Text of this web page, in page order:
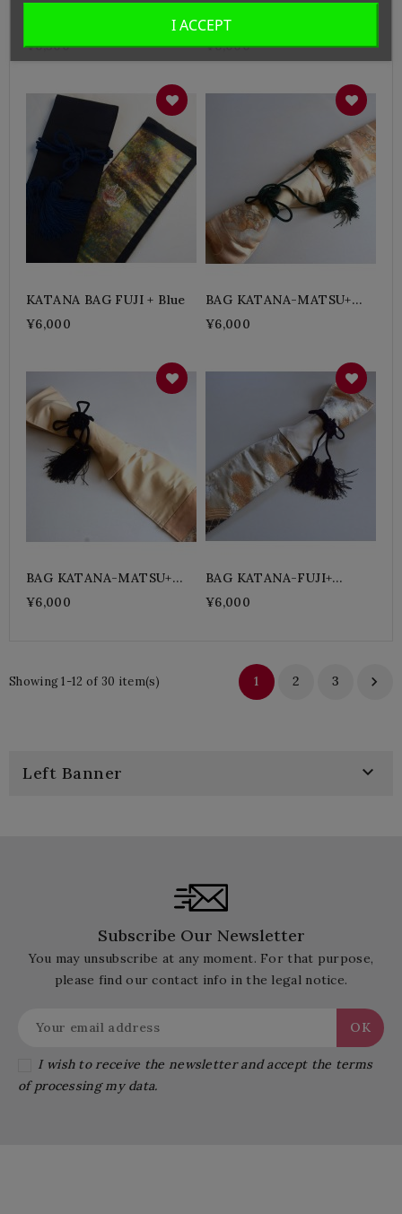
¥6,500
KATANA BAG ZEN +
¥6,000
KATANA BAG FUJI + Blue
¥6,000
BAG KATANA-MATSU+
Green
¥6,000
BAG KATANA-MATSU+
Black
¥6,000
BAG KATANA-FUJI+
Purple
¥6,000
Showing 1-12 of 30 item(s) 1 2 3 
Left Banner 
Subscribe Our Newsletter
You may unsubscribe at any moment. For that purpose,
please find our contact info in the legal notice.
I wish to receive the newsletter and accept the terms
of processing my data.
I ACCEPT